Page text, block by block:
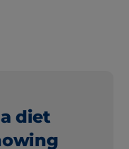
diet